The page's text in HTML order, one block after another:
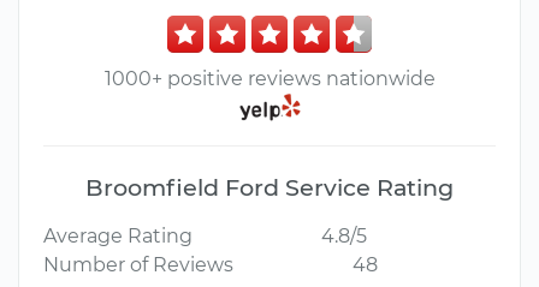
1000+ positive reviews nationwide
Broomfield Ford Service Rating
Average Rating
4.8/5
Number of Reviews
48